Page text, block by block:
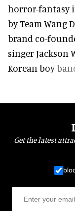
horror-fantasy
by Team Wang
brand co-
singer Jackson
Korean boy
Get the latest